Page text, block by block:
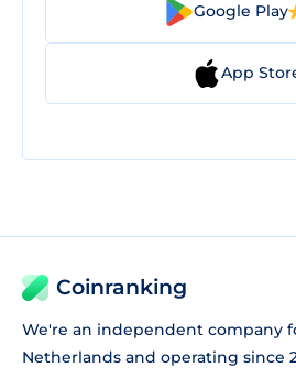
Google Play
App
Coinranking
We're an independent company
Netherlands and operating since